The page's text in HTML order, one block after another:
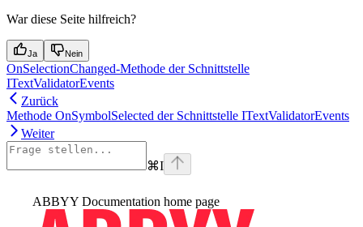
War diese Seite hilfreich?
Ja Nein
OnSelectionChanged-Methode der Schnittstelle
ITextValidatorEvents
Zurück
Methode OnSymbolSelected der Schnittstelle ITextValidatorEvents
Weiter
⌘I
ABBYY Documentation home page